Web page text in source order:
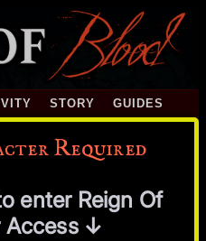
STORY GUIDES
Required
enter Reign Of
Access ↓